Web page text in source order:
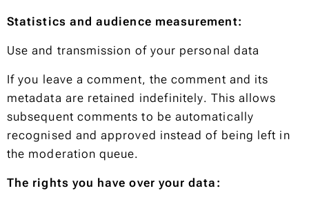
Statistics and audience measurement:
Use and transmission of your personal data
If you leave a comment, the comment and its
metadata are retained indefinitely. This allows
subsequent comments to be automatically
recognised and approved instead of being left in
the moderation queue.
The rights you have over your data: